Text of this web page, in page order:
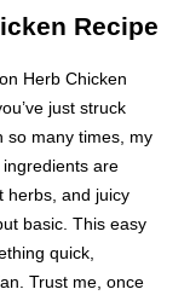
Recipe
Herb Chicken
just struck
so many times, my
are
herbs, and juicy
basic. This easy
quick,
Trust me, once